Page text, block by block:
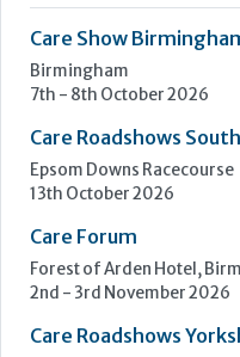
Care Show
Birmingham
7th - 8th October 2026
Care Roadshows South
Epsom Downs Racecourse
13th October 2026
Care Forum
Forest of Arden Hotel,
2nd - 3rd November 2026
Care Roadshows